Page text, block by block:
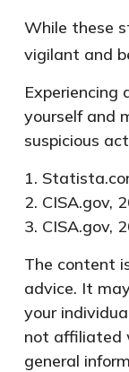
While these
vigilant and
yourself and
suspicious
1.
2. CISA.gov,
3. CISA.gov,
The content
advice. It
your
not affiliated
general